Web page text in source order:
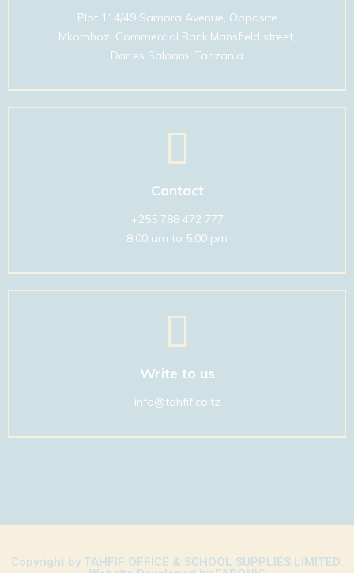
Plot 114/49 Samora Avenue, Opposite
Mkombozi Commercial Bank,Mansfield street,
Dar es Salaam, Tanzania
Contact
+255 788 472 777
8:00 am to 5:00 pm
Write to us
info@tahfif.co.tz
Copyright by TAHFIF OFFICE & SCHOOL SUPPLIES LIMITED.